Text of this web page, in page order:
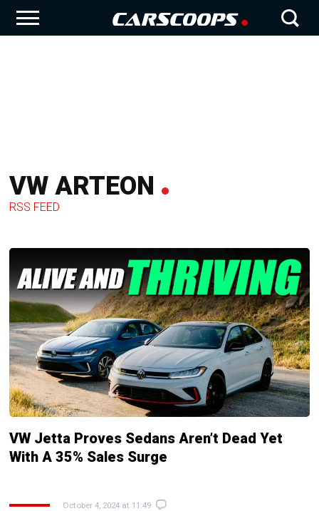
VW ARTEON
RSS FEED
VW Jetta Proves Sedans Aren’t Dead Yet
With A 35% Sales Surge
October 4, 2024 at 11:49